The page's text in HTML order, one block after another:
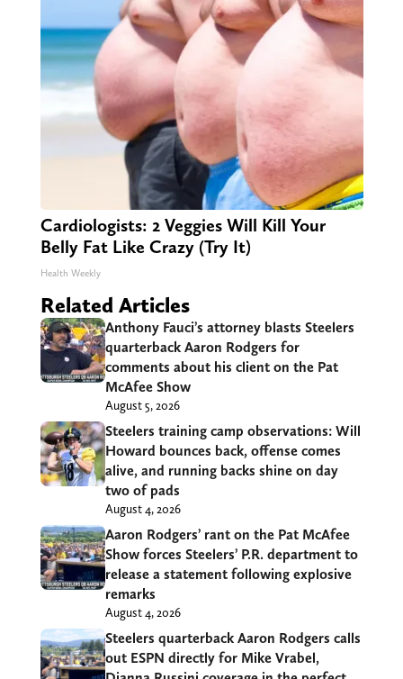
Cardiologists: 2 Veggies Will Kill Your
Belly Fat Like Crazy (Try It)
Health Weekly
Related Articles
Anthony Fauci’s attorney blasts Steelers
quarterback Aaron Rodgers for
comments about his client on the Pat
McAfee Show
August 5, 2026
Steelers training camp observations: Will
Howard bounces back, offense comes
alive, and running backs shine on day
two of pads
August 4, 2026
Aaron Rodgers’ rant on the Pat McAfee
Show forces Steelers’ P.R. department to
release a statement following explosive
remarks
August 4, 2026
Steelers quarterback Aaron Rodgers calls
out ESPN directly for Mike Vrabel,